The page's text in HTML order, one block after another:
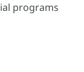
programs